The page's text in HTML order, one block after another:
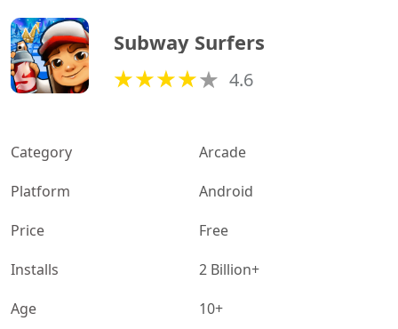
Subway Surfers
4.6
Category
Arcade
Platform
Android
Price
Free
Installs
2 Billion+
Age
10+